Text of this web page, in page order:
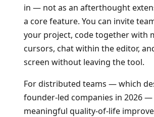
in — not as an afterthought
a core feature. You can invite
your project, code together with
cursors, chat within the editor,
screen without leaving the tool.
For distributed teams — which
founder-led companies in 2026 —
meaningful quality-of-life